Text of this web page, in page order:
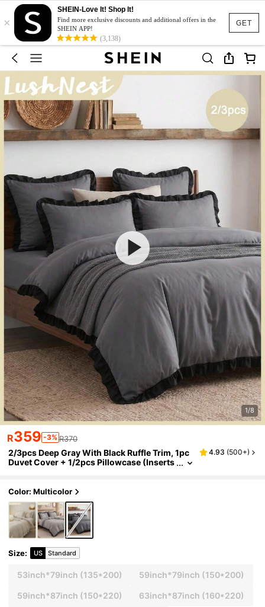
GET
×
SHEIN-Love It! Shop It!
Find more exclusive discounts and additional offers in the
SHEIN APP!
(3,138)
1/8
R359 -3% R370
2/3pcs Deep Gray With Black Ruffle Trim, 1pc
Duvet Cover + 1/2pcs Pillowcase (Inserts
icable For Master Bedroom, Guest Room, Sec
ondary Bedroom, All Seasons
4.93 (500+)
Color: Multicolor
Size: US Standard
53inch*79inch (135*200) 59inch*79inch (150*200)
59inch*87inch (150*220) 63inch*87inch (160*220)